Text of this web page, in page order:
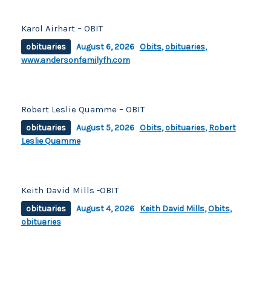
Karol Airhart – OBIT
obituaries August 6, 2026 Obits,obituaries,
www.andersonfamilyfh.com
Robert Leslie Quamme – OBIT
obituaries August 5, 2026 Obits,obituaries,Robert
Leslie Quamme
Keith David Mills -OBIT
obituaries August 4, 2026 Keith David Mills,Obits,
obituaries